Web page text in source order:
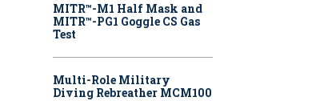
MITR™-M1 Half Mask and
MITR™-PG1 Goggle CS Gas
Test
Multi-Role Military
Diving Rebreather MCM100